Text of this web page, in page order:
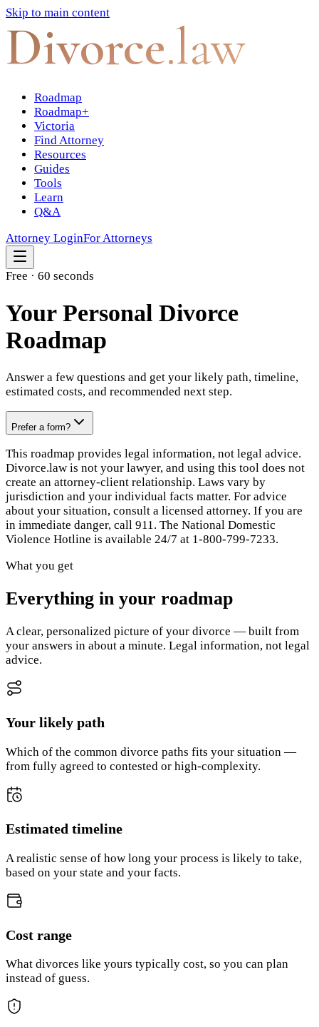
Skip to main content
Divorce.law
Roadmap
Roadmap+
Victoria
Find Attorney
Resources
Guides
Tools
Learn
Q&A
Attorney LoginFor Attorneys
Free · 60 seconds
Your Personal Divorce
Roadmap
Answer a few questions and get your likely path, timeline,
estimated costs, and recommended next step.
Prefer a form?
This roadmap provides legal information, not legal advice.
Divorce.law is not your lawyer, and using this tool does not
create an attorney-client relationship. Laws vary by
jurisdiction and your individual facts matter. For advice
about your situation, consult a licensed attorney. If you are
in immediate danger, call 911. The National Domestic
Violence Hotline is available 24/7 at 1-800-799-7233.
What you get
Everything in your roadmap
A clear, personalized picture of your divorce — built from
your answers in about a minute. Legal information, not legal
advice.
Your likely path
Which of the common divorce paths fits your situation —
from fully agreed to contested or high-complexity.
Estimated timeline
A realistic sense of how long your process is likely to take,
based on your state and your facts.
Cost range
What divorces like yours typically cost, so you can plan
instead of guess.